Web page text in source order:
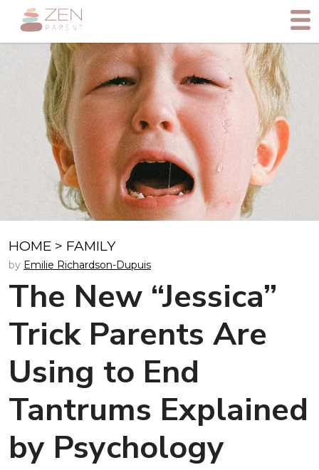
HOME > FAMILY
by Emilie Richardson-Dupuis
The New “Jessica”
Trick Parents Are
Using to End
Tantrums Explained
by Psychology